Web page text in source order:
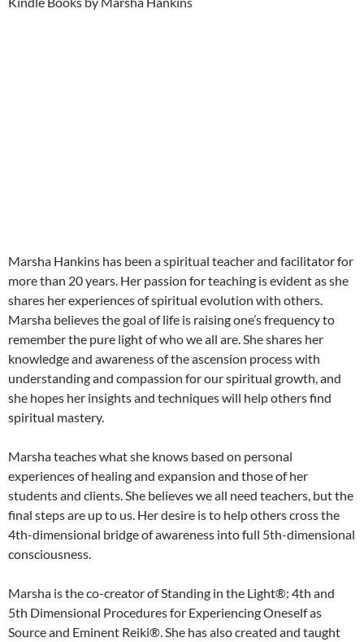
Marsha Hankins has been a spiritual teacher and facilitator for
more than 20 years. Her passion for teaching is evident as she
shares her experiences of spiritual evolution with others.
Marsha believes the goal of life is raising one’s frequency to
remember the pure light of who we all are. She shares her
knowledge and awareness of the ascension process with
understanding and compassion for our spiritual growth, and
she hopes her insights and techniques will help others find
spiritual mastery.
Marsha teaches what she knows based on personal
experiences of healing and expansion and those of her
students and clients. She believes we all need teachers, but the
final steps are up to us. Her desire is to help others cross the
4th-dimensional bridge of awareness into full 5th-dimensional
consciousness.
Marsha is the co-creator of Standing in the Light®: 4th and
5th Dimensional Procedures for Experiencing Oneself as
Source and Eminent Reiki®. She has also created and taught